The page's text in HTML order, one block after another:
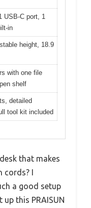
USB-C port, 1
in
height, 18.9
with one file
shelf
detailed
tool kit included
that makes
cords? I
a good setup
this PRAISUN